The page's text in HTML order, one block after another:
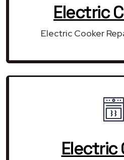
Electric
Electric Cooker
Electric